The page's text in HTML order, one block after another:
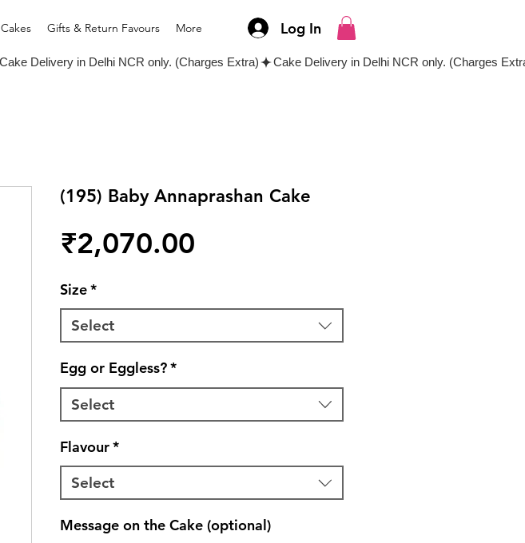
Cakes Gifts & Return Favours More Log In
(195) Baby Annaprashan Cake
₹2,070.00
Size*
Select
Egg or Eggless?*
Select
Flavour*
Select
Message on the Cake (optional)